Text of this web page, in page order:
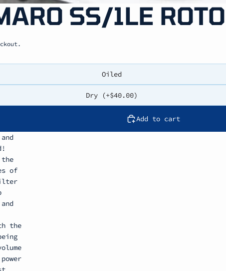
SS/1LE
Oiled
Dry (+$40.00)
Add to cart
of
the